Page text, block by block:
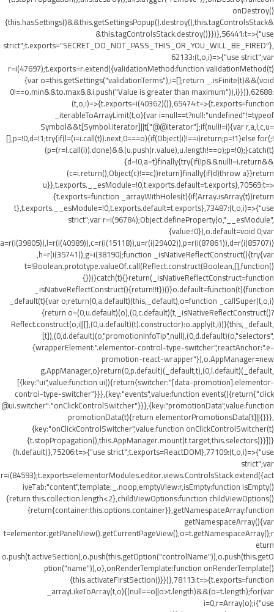
onDestroy()
{this.hasSettings()&&this.getSettingsPopup().destroy(),this.tagControlsStack&
&this.tagControlsStack.destroy()}})},56441:t=>{"use
strict";t.exports="SECRET_DO_NOT_PASS_THIS_OR_YOU_WILL_BE_FIRED"},
62133:(t,o,i)=>{"use strict";var
r=i(47697);t.exports=r.extend({validationMethod:function validationMethod(t)
{var o=this.getSettings("validationTerms"),i=[];return _.isFinite(t)&&(void
0!==o.min&&to.max&&i.push("Value is greater than maximum")),i}})},62688:
(t,o,i)=>{t.exports=i(40362)()},65474:t=>{t.exports=function
_iterableToArrayLimit(t,o){var i=null==t?null:"undefined"!=typeof
Symbol&&t[Symbol.iterator]||t["@@iterator"];if(null!=i){var r,a,l,c,u=
[],p=!0,d=!1;try{if(l=(i=i.call(t)).next,0===o){if(Object(i)!==i)return;p=!1}else for(;!
(p=(r=l.call(i)).done)&&(u.push(r.value),u.length!==o);p=!0);}catch(t)
{d=!0,a=t}finally{try{if(!p&&null!=i.return&&
(c=i.return(),Object(c)!==c))return}finally{if(d)throw a}}return
u}},t.exports.__esModule=!0,t.exports.default=t.exports},70569:t=>
{t.exports=function _arrayWithHoles(t){if(Array.isArray(t))return
t},t.exports.__esModule=!0,t.exports.default=t.exports},73487:(t,o,i)=>{"use
strict";var r=i(96784);Object.defineProperty(o,"__esModule",
{value:!0}),o.default=void 0;var
a=r(i(39805)),l=r(i(40989)),c=r(i(15118)),u=r(i(29402)),p=r(i(87861)),d=r(i(85707))
,h=r(i(35741)),g=i(38190);function _isNativeReflectConstruct(){try{var
t=!Boolean.prototype.valueOf.call(Reflect.construct(Boolean,[],function()
{}))}catch(t){}return(_isNativeReflectConstruct=function
_isNativeReflectConstruct(){return!!t})()}o.default=function(t){function
_default(t){var o;return(0,a.default)(this,_default),o=function _callSuper(t,o,i)
{return o=(0,u.default)(o),(0,c.default)(t,_isNativeReflectConstruct()?
Reflect.construct(o,i||[],(0,u.default)(t).constructor):o.apply(t,i))}(this,_default,
[t]),(0,d.default)(o,"promotionInfoTip",null),(0,d.default)(o,"selectors",
{wrapperElement:".elementor-control-type-switcher",reactAnchor:".e-
promotion-react-wrapper"}),o.AppManager=new
g.AppManager,o}return(0,p.default)(_default,t),(0,l.default)(_default,
[{key:"ui",value:function ui(){return{switcher:"[data-promotion].elementor-
control-type-switcher"}}},{key:"events",value:function events(){return{"click
@ui.switcher":"onClickControlSwitcher"}}},{key:"promotionData",value:function
promotionData(t){return elementorPromotionsData[t]||{}}},
{key:"onClickControlSwitcher",value:function onClickControlSwitcher(t)
{t.stopPropagation(),this.AppManager.mount(t.target,this.selectors)}}])}
(h.default)},75206:t=>{"use strict";t.exports=ReactDOM},77109:(t,o,i)=>{"use
strict";var
r=i(84593);t.exports=elementorModules.editor.views.ControlsStack.extend({act
iveTab:"content",template:_.noop,emptyView:r,isEmpty:function isEmpty()
{return this.collection.length<2},childViewOptions:function childViewOptions()
{return{container:this.options.container}},getNamespaceArray:function
getNamespaceArray(){var
t=elementor.getPanelView().getCurrentPageView(),o=t.getNamespaceArray();r
eturn
o.push(t.activeSection),o.push(this.getOption("controlName")),o.push(this.getO
ption("name")),o},onRenderTemplate:function onRenderTemplate()
{this.activateFirstSection()}})},78113:t=>{t.exports=function
_arrayLikeToArray(t,o){(null==o||o>t.length)&&(o=t.length);for(var
i=0,r=Array(o);i{"use